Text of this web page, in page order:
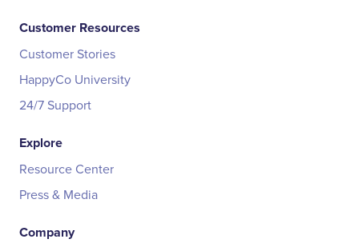
Customer Resources
Customer Stories
HappyCo University
24/7 Support
Explore
Resource Center
Press & Media
Company